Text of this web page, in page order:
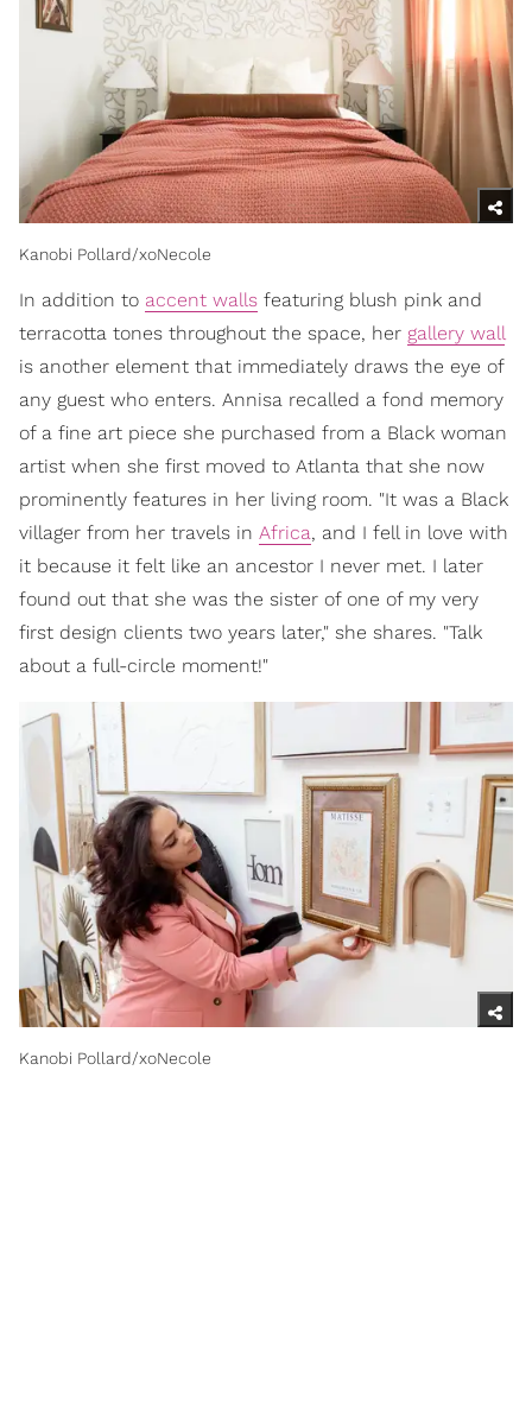
Kanobi Pollard/xoNecole
In addition to accent walls featuring blush pink and
terracotta tones throughout the space, her gallery wall
is another element that immediately draws the eye of
any guest who enters. Annisa recalled a fond memory
of a fine art piece she purchased from a Black woman
artist when she first moved to Atlanta that she now
prominently features in her living room. "It was a Black
villager from her travels in Africa, and I fell in love with
it because it felt like an ancestor I never met. I later
found out that she was the sister of one of my very
first design clients two years later," she shares. "Talk
about a full-circle moment!"
Kanobi Pollard/xoNecole